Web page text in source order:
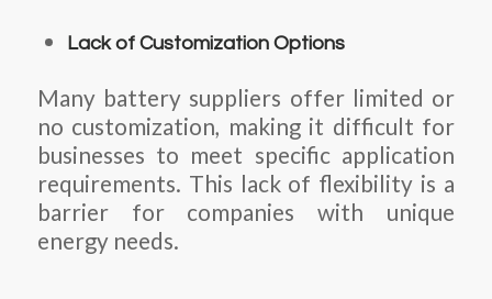
Lack of Customization Options
Many battery suppliers offer limited or
no customization, making it difficult for
businesses to meet specific application
requirements. This lack of flexibility is a
barrier for companies with unique
energy needs.